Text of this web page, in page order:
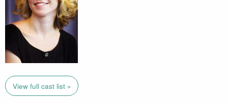
View full cast list »